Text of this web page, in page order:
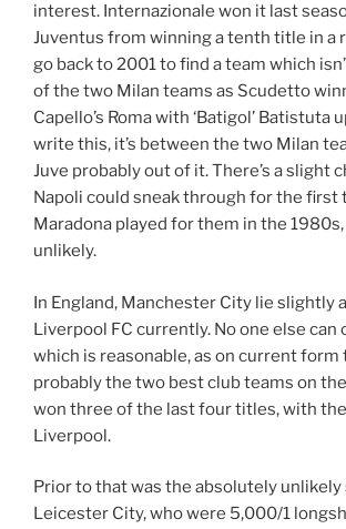
interest. Internazionale won it last
Juventus from winning a tenth title in a
go back to 2001 to find a team which
of the two Milan teams as Scudetto
Capello’s Roma with ‘Batigol’ Batistuta
write this, it’s between the two Milan
Juve probably out of it. There’s a slight
Napoli could sneak through for the first
Maradona played for them in the 1980s,
unlikely.
In England, Manchester City lie slightly
Liverpool FC currently. No one else can
which is reasonable, as on current form
probably the two best club teams on
won three of the last four titles, with
Liverpool.
Prior to that was the absolutely
Leicester City, who were 5,000/1